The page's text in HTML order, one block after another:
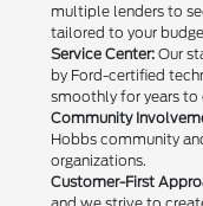
multiple lenders to
tailored to your
Service Center: Our
by Ford-certified
smoothly for years to
Community
Hobbs community
organizations.
Customer-First